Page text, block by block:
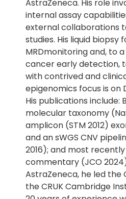
AstraZeneca. His role
internal assay
external collaborations
studies. His liquid biopsy
MRDmonitoring and, to
cancer early detection,
with contrived and
epigenomics focus is on
His publications include:
molecular taxonomy
amplicon (STM 2012)
and an sWGS CNV
2016); and most recently
commentary (JCO
AstraZeneca, he led the
the CRUK Cambridge